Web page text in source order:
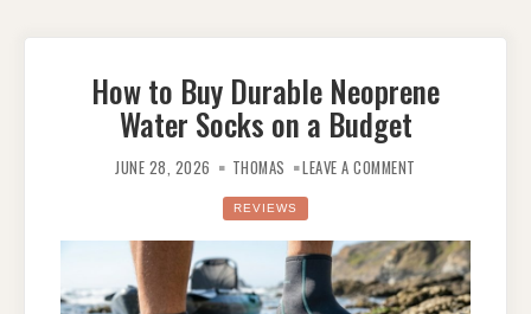
How to Buy Durable Neoprene
Water Socks on a Budget
JUNE 28, 2026 THOMAS LEAVE A COMMENT
WATER
SOCKS
ON
A
BUDGET
REVIEWS